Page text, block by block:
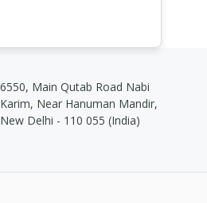
6550, Main Qutab Road Nabi
Karim, Near Hanuman Mandir,
New Delhi - 110 055 (India)